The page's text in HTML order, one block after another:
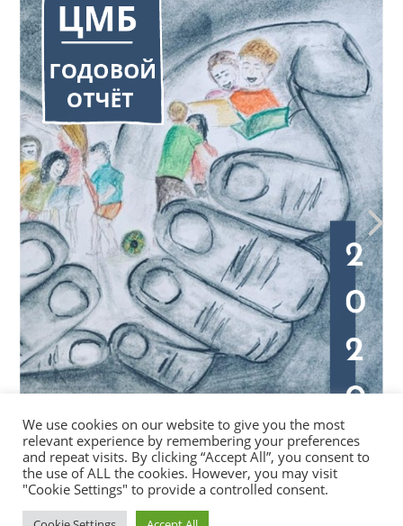
We use cookies on our website to give you the most
relevant experience by remembering your preferences
and repeat visits. By clicking “Accept All”, you consent to
the use of ALL the cookies. However, you may visit
"Cookie Settings" to provide a controlled consent.